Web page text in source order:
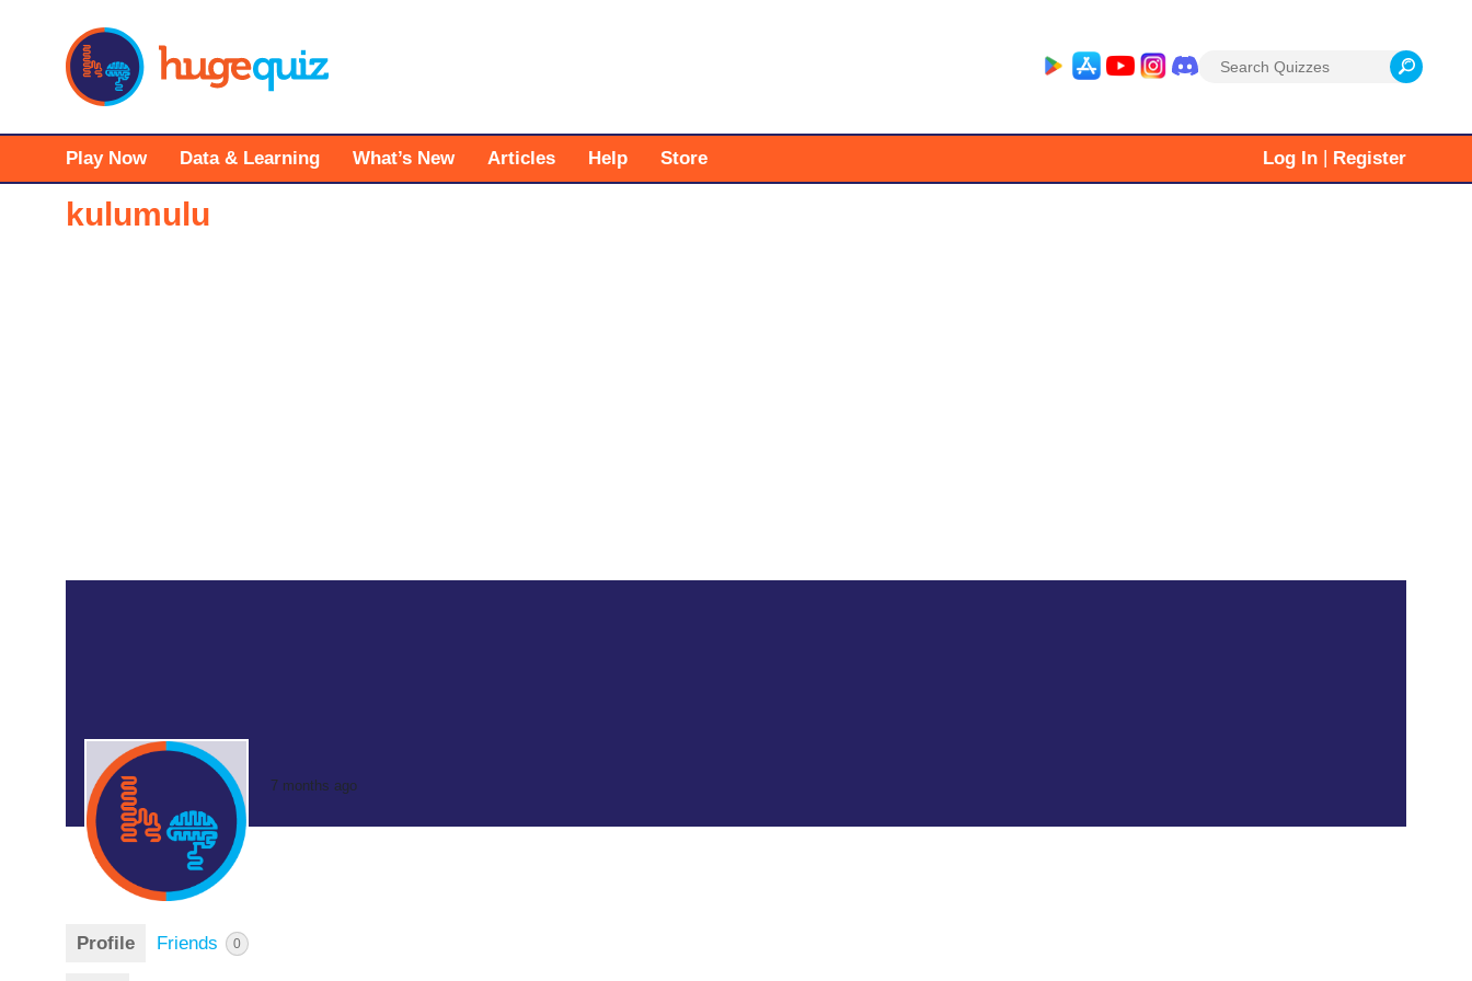
Search
Play Now Data & Learning What’s New Articles Help Store Log In Register
kulumulu
7 months ago
Profile Friends 0